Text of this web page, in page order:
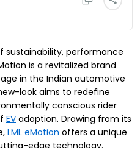
sustainability, performance
is a revitalized brand
in the Indian automotive
look aims to redefine
conscious rider
EV adoption. Drawing from its
LML eMotion offers a unique
edge technology.